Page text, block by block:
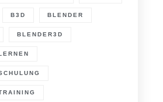
B3D BLENDER
BLENDER3D